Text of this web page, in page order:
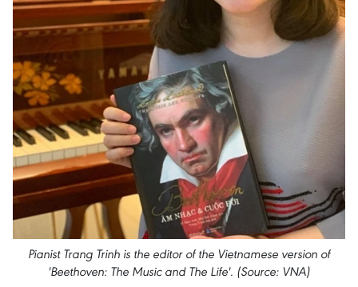
Pianist Trang Trinh is the editor of the Vietnamese version of
'Beethoven: The Music and The Life'. (Source: VNA)